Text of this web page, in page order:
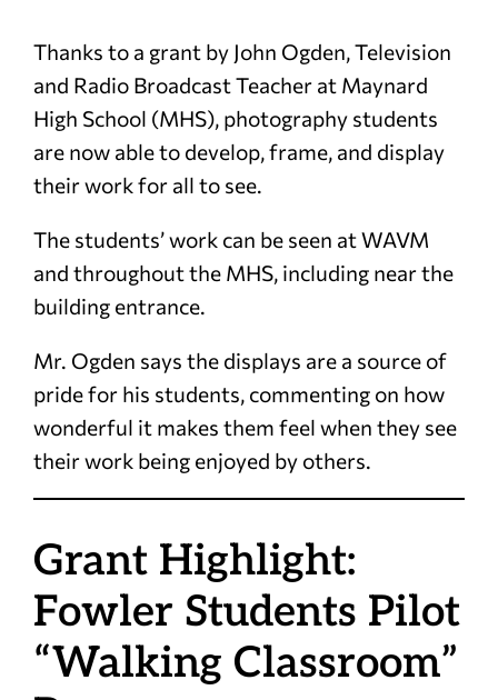
Thanks to a grant by John Ogden, Television
and Radio Broadcast Teacher at Maynard
High School (MHS), photography students
are now able to develop, frame, and display
their work for all to see.
The students’ work can be seen at WAVM
and throughout the MHS, including near the
building entrance.
Mr. Ogden says the displays are a source of
pride for his students, commenting on how
wonderful it makes them feel when they see
their work being enjoyed by others.
Grant Highlight:
Fowler Students Pilot
“Walking Classroom”